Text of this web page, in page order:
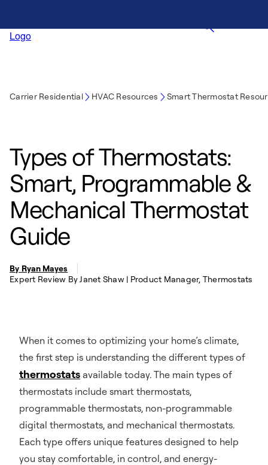
Carrier Residential HVAC Resources Smart Thermostat
Types of Thermostats:
Smart, Programmable &
Mechanical Thermostat
Guide
By Ryan Mayes
Expert Review By Janet Shaw | Product Manager, Thermostats
When it comes to optimizing your home’s climate,
the first step is understanding the different types of
thermostats available today. The main types of
thermostats include smart thermostats,
programmable thermostats, non-programmable
digital thermostats, and mechanical thermostats.
Each type offers unique features designed to help
you stay comfortable, in control, and energy-